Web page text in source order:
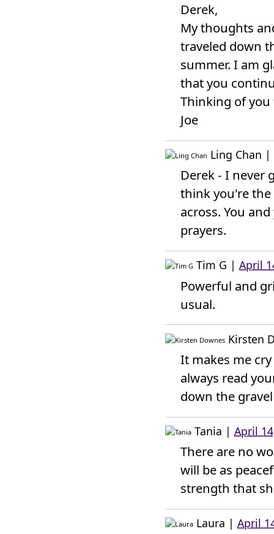
Derek,
My thoughts
traveled down
summer. I am
that you
Thinking of
Joe
Ling Chan |
Derek - I never
think you're the
across. You
prayers.
Tim G | April
Powerful and
usual.
Kirsten
It makes me
always read
down the
Tania | April
There are no
will be as
strength that
Laura | April